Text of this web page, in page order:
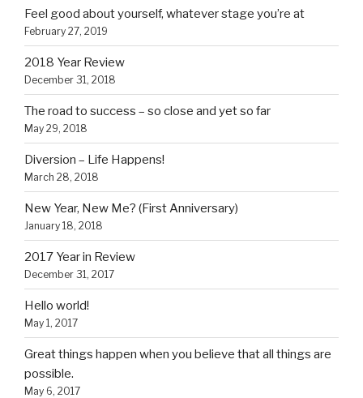
Feel good about yourself, whatever stage you’re at
February 27, 2019
2018 Year Review
December 31, 2018
The road to success – so close and yet so far
May 29, 2018
Diversion – Life Happens!
March 28, 2018
New Year, New Me? (First Anniversary)
January 18, 2018
2017 Year in Review
December 31, 2017
Hello world!
May 1, 2017
Great things happen when you believe that all things are
possible.
May 6, 2017